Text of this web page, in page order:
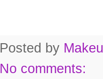
Posted by
No comments: